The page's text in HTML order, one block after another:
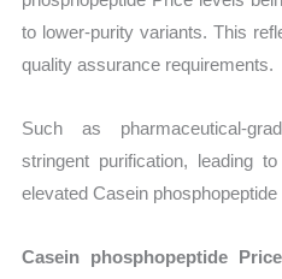
to lower-purity variants. This
quality assurance requirements.
Such as pharmaceutical-
stringent purification, leading
elevated Casein
Casein phosphopeptide